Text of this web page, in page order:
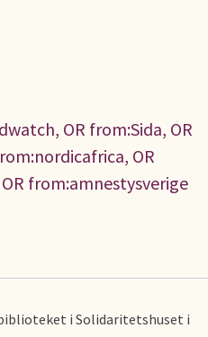
OR from:Sida, OR
OR
from:amnestysverige
i Solidaritetshuset i